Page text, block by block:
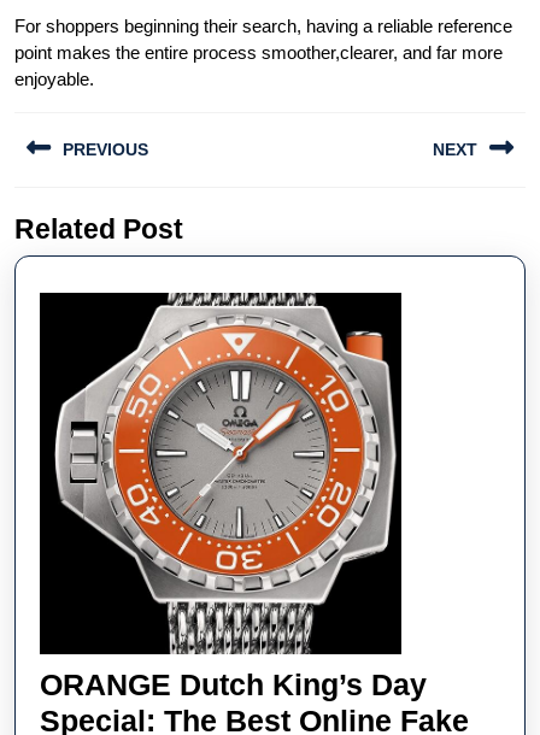
For shoppers beginning their search, having a reliable reference
point makes the entire process smoother,clearer, and far more
enjoyable.
navigation
PREVIOUS
post:
NEXT
Related Post
ORANGE Dutch King’s Day
Special: The Best Online Fake